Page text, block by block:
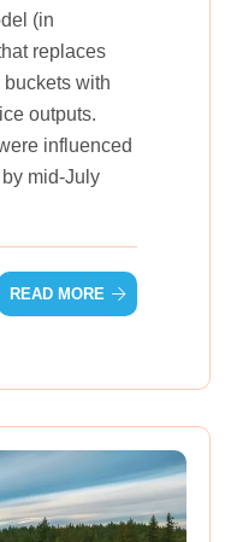
(in
replaces
buckets with
outputs.
influenced
mid‑July
READ MORE